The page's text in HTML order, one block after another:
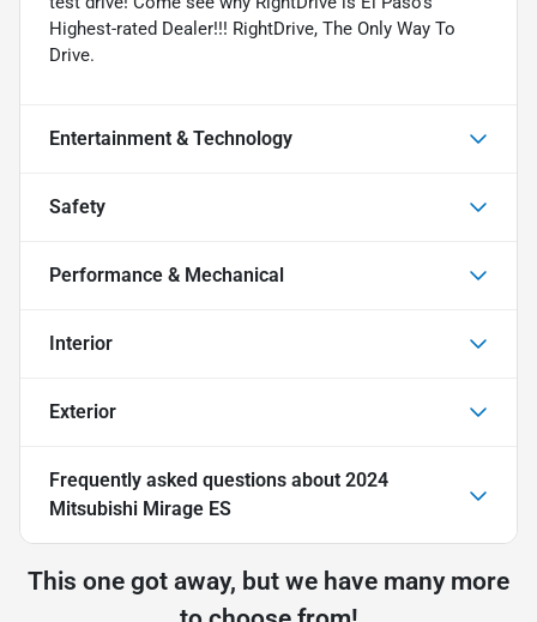
Highest-rated Dealer!!! RightDrive, The Only Way To
Drive.
Entertainment & Technology
Safety
Performance & Mechanical
Interior
Exterior
Frequently asked questions about 2024
Mitsubishi Mirage ES
This one got away, but we have many more